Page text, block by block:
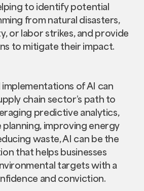
to identify potential
from natural disasters,
or labor strikes, and provide
to mitigate their impact.
of AI can
chain sector’s path to
predictive analytics,
improving energy
waste, AI can be the
that helps businesses
targets with a
and conviction.